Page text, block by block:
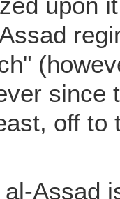
since
off to
Assad